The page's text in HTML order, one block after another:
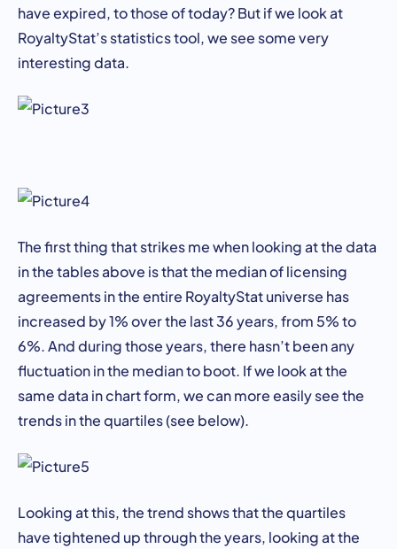
have expired, to those of today? But if we look at
RoyaltyStat’s statistics tool, we see some very
interesting data.
The first thing that strikes me when looking at the data
in the tables above is that the median of licensing
agreements in the entire RoyaltyStat universe has
increased by 1% over the last 36 years, from 5% to
6%. And during those years, there hasn’t been any
fluctuation in the median to boot. If we look at the
same data in chart form, we can more easily see the
trends in the quartiles (see below).
Looking at this, the trend shows that the quartiles
have tightened up through the years, looking at the